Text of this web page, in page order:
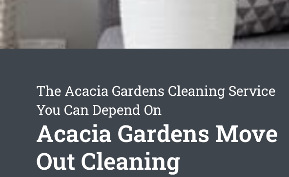
The Acacia Gardens Cleaning Service
You Can Depend On
Acacia Gardens Move
Out Cleaning